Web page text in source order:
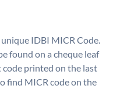
IDBI MICR Code.
found on a cheque leaf
code printed on the last
find MICR code on the